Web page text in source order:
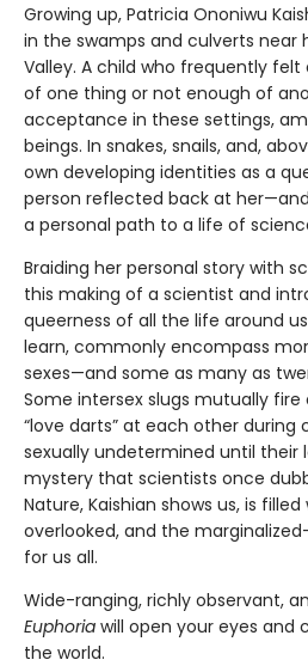
Growing up, Patricia Ononiwu
in the swamps and culverts near
Valley. A child who frequently
of one thing or not enough of
acceptance in these settings,
beings. In snakes, snails, and,
own developing identities as a
person reflected back at
a personal path to a life of
Braiding her personal story with
this making of a scientist and
queerness of all the life around
learn, commonly encompass
sexes—and some as many as
Some intersex slugs mutually
“love darts” at each other during
sexually undetermined until their
mystery that scientists once
Nature, Kaishian shows us, is
overlooked, and the
for us all.
Wide-ranging, richly observant,
Euphoria will open your eyes and
the world.